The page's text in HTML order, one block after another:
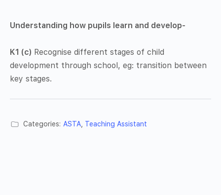
Understanding how pupils learn and develop-
K1 (c) Recognise different stages of child
development through school, eg: transition between
key stages.
Categories: ASTA Teaching Assistant